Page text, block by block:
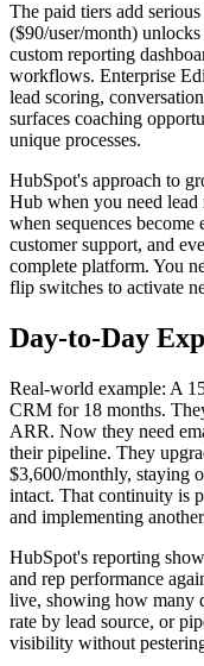
The paid tiers add
($90/user/month)
custom reporting
workflows. Enterprise
lead scoring,
surfaces coaching
unique processes.
HubSpot's approach to
Hub when you need lead
when sequences
customer support, and
complete platform. You
flip switches to activate
Day-to-Day
Real-world example: A
CRM for 18 months.
ARR. Now they need
their pipeline. They
$3,600/monthly, staying
intact. That continuity is
and implementing
HubSpot's reporting
and rep performance
live, showing how many
rate by lead source, or
visibility without